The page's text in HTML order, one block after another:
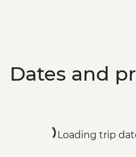
Dates and
Loading trip